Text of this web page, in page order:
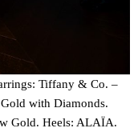
Tiffany & Co. –
with Diamonds.
Gold. Heels: ALAÏA.